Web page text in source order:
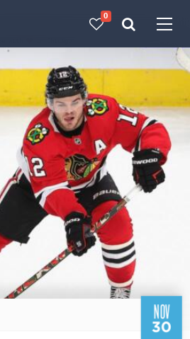
0
NOV
30